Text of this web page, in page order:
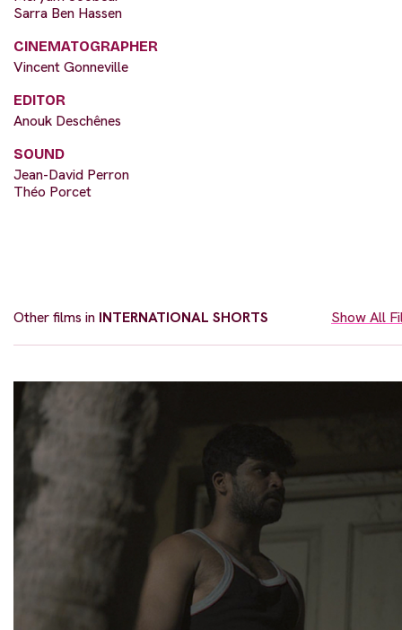
Sarra Ben Hassen
CINEMATOGRAPHER
Vincent Gonneville
EDITOR
Anouk Deschênes
SOUND
Jean-David Perron
Théo Porcet
Other films in INTERNATIONAL SHORTS Show All